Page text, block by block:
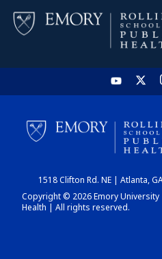
1518 Clifton Rd. NE | Atlanta,
Copyright © 2026 Emory
Health | All rights reserved.